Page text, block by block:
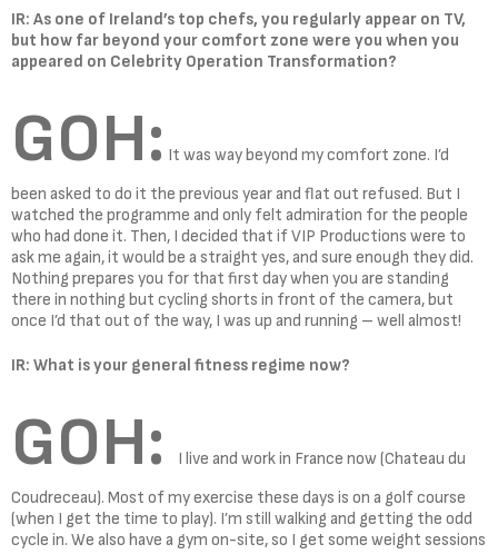
IR: As one of Ireland’s top chefs, you regularly appear on TV,
but how far beyond your comfort zone were you when you
appeared on Celebrity Operation Transformation?
GOH: It was way beyond my comfort zone. I’d
been asked to do it the previous year and flat out refused. But I
watched the programme and only felt admiration for the people
who had done it. Then, I decided that if VIP Productions were to
ask me again, it would be a straight yes, and sure enough they did.
Nothing prepares you for that first day when you are standing
there in nothing but cycling shorts in front of the camera, but
once I’d that out of the way, I was up and running – well almost!
IR: What is your general fitness regime now?
GOH:
I live and work in France now (Chateau du
Coudreceau). Most of my exercise these days is on a golf course
(when I get the time to play). I’m still walking and getting the odd
cycle in. We also have a gym on-site, so I get some weight sessions